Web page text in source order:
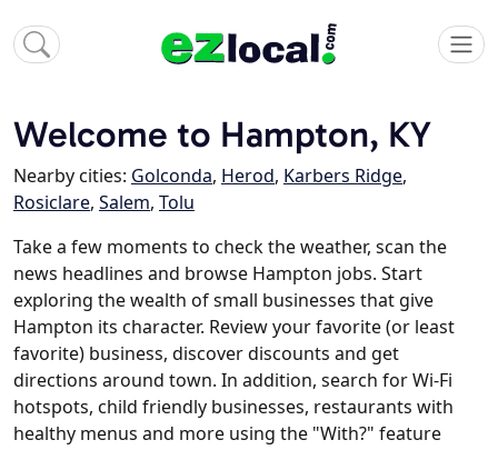
Welcome to Hampton, KY
Nearby cities: Golconda, Herod, Karbers Ridge,
Rosiclare, Salem, Tolu
Take a few moments to check the weather, scan the
news headlines and browse Hampton jobs. Start
exploring the wealth of small businesses that give
Hampton its character. Review your favorite (or least
favorite) business, discover discounts and get
directions around town. In addition, search for Wi-Fi
hotspots, child friendly businesses, restaurants with
healthy menus and more using the "With?" feature